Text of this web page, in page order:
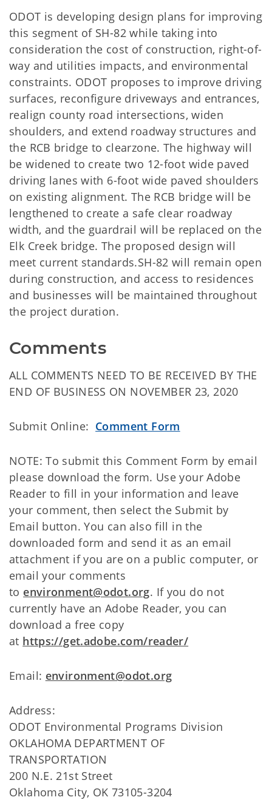
ODOT is developing design plans for improving
this segment of SH-82 while taking into
consideration the cost of construction, right-of-
way and utilities impacts, and environmental
constraints. ODOT proposes to improve driving
surfaces, reconfigure driveways and entrances,
realign county road intersections, widen
shoulders, and extend roadway structures and
the RCB bridge to clearzone. The highway will
be widened to create two 12-foot wide paved
driving lanes with 6-foot wide paved shoulders
on existing alignment. The RCB bridge will be
lengthened to create a safe clear roadway
width, and the guardrail will be replaced on the
Elk Creek bridge. The proposed design will
meet current standards.SH-82 will remain open
during construction, and access to residences
and businesses will be maintained throughout
the project duration.
Comments
ALL COMMENTS NEED TO BE RECEIVED BY THE
END OF BUSINESS ON NOVEMBER 23, 2020
Submit Online: Comment Form
NOTE: To submit this Comment Form by email
please download the form. Use your Adobe
Reader to fill in your information and leave
your comment, then select the Submit by
Email button. You can also fill in the
downloaded form and send it as an email
attachment if you are on a public computer, or
email your comments
to environment@odot.org. If you do not
currently have an Adobe Reader, you can
download a free copy
at https://get.adobe.com/reader/
Email: environment@odot.org
Address:
ODOT Environmental Programs Division
OKLAHOMA DEPARTMENT OF
TRANSPORTATION
200 N.E. 21st Street
Oklahoma City, OK 73105-3204